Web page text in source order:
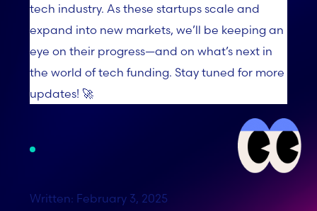
tech industry. As these startups scale and
expand into new markets, we’ll be keeping an
eye on their progress—and on what’s next in
the world of tech funding. Stay tuned for more
updates! 🚀
Written: February 3, 2025